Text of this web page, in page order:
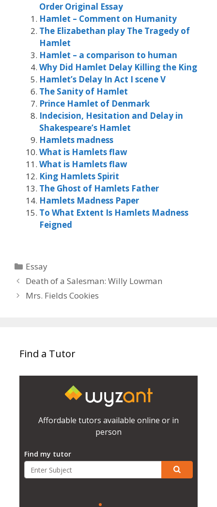
Order Original Essay
Hamlet – Comment on Humanity
The Elizabethan play The Tragedy of
Hamlet
Hamlet – a comparison to human
Why Did Hamlet Delay Killing the King
Hamlet’s Delay In Act I scene V
The Sanity of Hamlet
Prince Hamlet of Denmark
Indecision, Hesitation and Delay in
Shakespeare’s Hamlet
Hamlets madness
What is Hamlets flaw
What is Hamlets flaw
King Hamlets Spirit
The Ghost of Hamlets Father
Hamlets Madness Paper
To What Extent Is Hamlets Madness
Feigned
Categories
Essay
Death of a Salesman: Willy Lowman
Mrs. Fields Cookies
Find a Tutor
Affordable tutors available online or in
person
Find my tutor